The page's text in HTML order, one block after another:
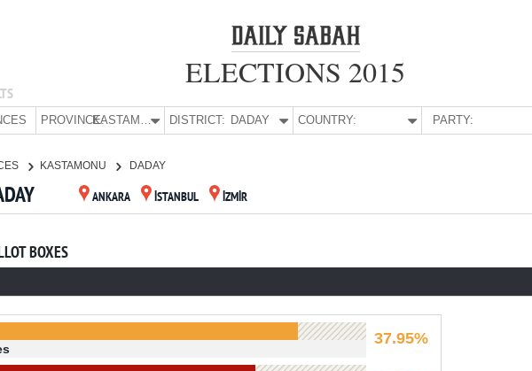
ELECTIONS 2015
PROVINCE: KASTAMONU DISTRICT: DADAY COUNTRY: PARTY:
KASTAMONU DADAY
ANKARA İSTANBUL İZMİR
BOXES
37.95%